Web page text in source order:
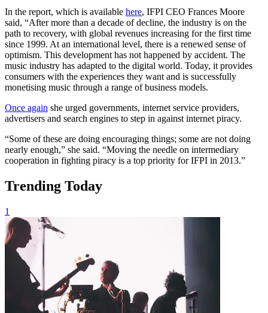
In the report, which is available here, IFPI CEO Frances Moore
said, “After more than a decade of decline, the industry is on the
path to recovery, with global revenues increasing for the first time
since 1999. At an international level, there is a renewed sense of
optimism. This development has not happened by accident. The
music industry has adapted to the digital world. Today, it provides
consumers with the experiences they want and is successfully
monetising music through a range of business models.
Once again she urged governments, internet service providers,
advertisers and search engines to step in against internet piracy.
“Some of these are doing encouraging things; some are not doing
nearly enough,” she said. “Moving the needle on intermediary
cooperation in fighting piracy is a top priority for IFPI in 2013.”
Trending Today
1